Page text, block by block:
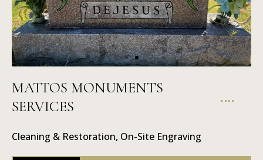
On-Site
Engraving
MATTOS MONUMENTS
SERVICES
Cleaning & Restoration, On-Site Engraving